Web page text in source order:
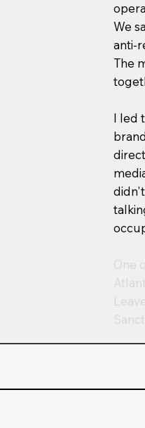
We
anti-
The
I led
One